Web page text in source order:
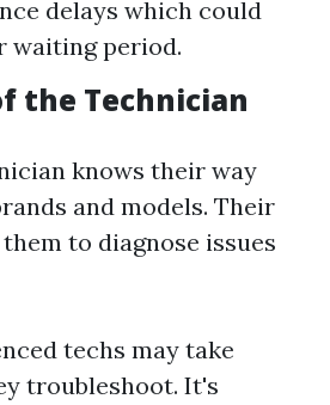
delays which could
waiting period.
the Technician
knows their way
and models. Their
to diagnose issues
techs may take
troubleshoot. It's